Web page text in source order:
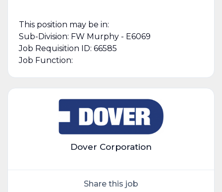
This position may be in:
Sub-Division: FW Murphy - E6069
Job Requisition ID: 66585
Job Function:
Dover Corporation
Share this job